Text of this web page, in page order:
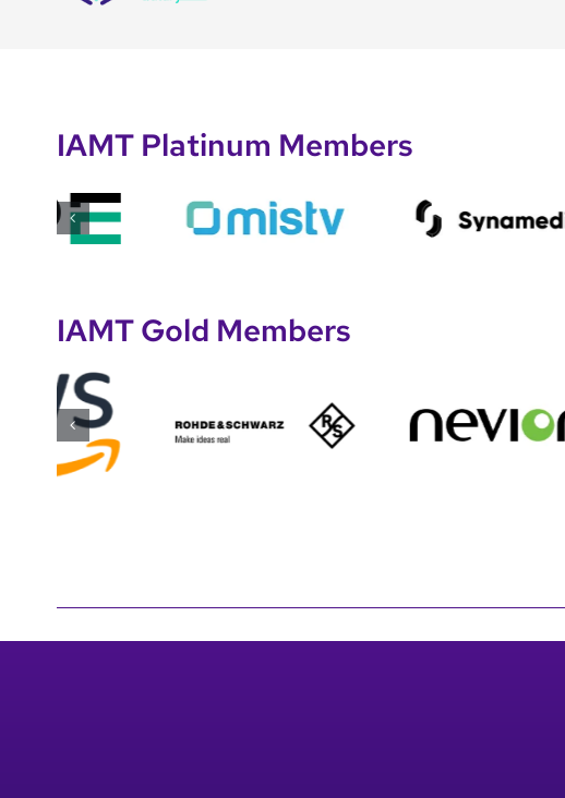
IAMT Platinum Members
IAMT Gold Members